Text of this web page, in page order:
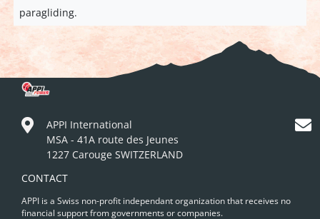
paragliding.
APPI International
MSA - 41A route des Jeunes
1227 Carouge SWITZERLAND
CONTACT
APPI is a Swiss non-profit independant organization that receives no
financial support from governments or companies.